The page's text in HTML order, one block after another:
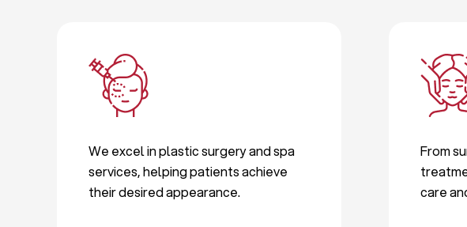
We excel in plastic surgery and spa
services, helping patients achieve
their desired appearance.
From
care